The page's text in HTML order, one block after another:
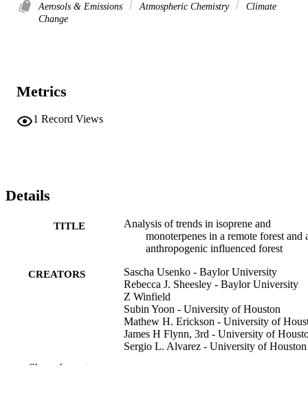
Aerosols & Emissions Atmospheric Chemistry
Climate
Change
Metrics
1 Record Views
Details
TITLE
Analysis of trends in isoprene and
monoterpenes in a remote forest and
anthropogenic influenced forest
CREATORS
Sascha Usenko - Baylor University
Rebecca J. Sheesley - Baylor University
Z Winfield
Subin Yoon - University of Houston
Mathew H. Erickson - University of
James H Flynn, 3rd - University of
Sergio L. Alvarez - University of Houston
Show the rest